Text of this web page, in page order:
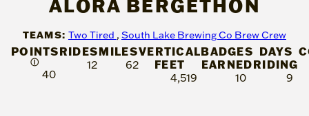
ALORA BERGETHON
TEAMS: Two Tired , South Lake Brewing Co Brew Crew
POINTS
Ⓘ
40
RIDES
12
MILES
62
VERTICAL
FEET
4,519
BADGES
EARNED
10
DAYS
RIDING
9